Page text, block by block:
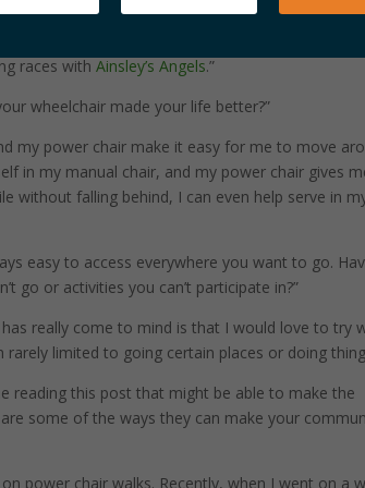
really love going to our lake house to ride our
and competing in the Austin Rodeo with ROCK,
races withAinsley’s Angels.”
wheelchair made your life better?”
my power chair make it easy for me to move
in my manual chair, and my power chair gives
without falling behind, I can even help serve in
easy to access everywhere you want to go.
go or activities you can’t participate in?”
really come to mind is that I would love to try
rarely limited to going certain places or doing
reading this post that might be able to make the
some of the ways they can make your
power chair walks. Recently, when I went on a